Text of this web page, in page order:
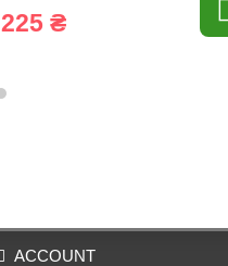
225 ₴
ACCOUNT